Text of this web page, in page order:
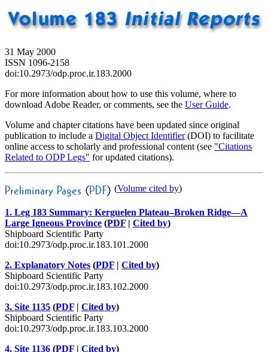
31 May 2000
ISSN 1096-2158
doi:10.2973/odp.proc.ir.183.2000
For more information about how to use this volume, where to
download Adobe Reader, or comments, see the User Guide.
Volume and chapter citations have been updated since original
publication to include a Digital Object Identifier(DOI) to facilitate
online access to scholarly and professional content (see "Citations
Related to ODP Legs" for updated citations).
(Volume cited by)
1. Leg 183 Summary: Kerguelen Plateau–Broken Ridge—A
Large Igneous Province (PDF | Cited by)
Shipboard Scientific Party
doi:10.2973/odp.proc.ir.183.101.2000
2. Explanatory Notes (PDF | Cited by)
Shipboard Scientific Party
doi:10.2973/odp.proc.ir.183.102.2000
3. Site 1135 (PDF | Cited by)
Shipboard Scientific Party
doi:10.2973/odp.proc.ir.183.103.2000
4. Site 1136 (PDF | Cited by)